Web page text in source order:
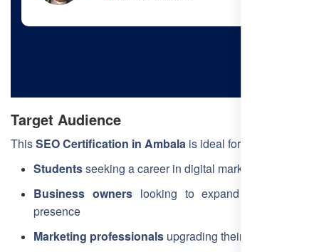
Target Audience
ThisSEO Certification in Ambala is ideal for:
Studentsseeking a career in digital marketing
Business ownerslooking to expand their online
presence
Marketing professionals upgrading their skills